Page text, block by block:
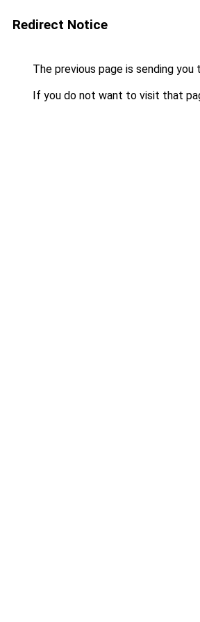
Redirect Notice
The previous page is sending you
If you do not want to visit that